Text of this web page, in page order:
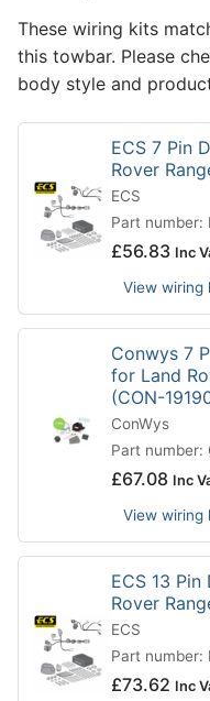
These wiring kits
this towbar. Please
body style and
ECS 7 Pin
Rover
ECS
Part number:
£56.83 Inc
View wiring
Conwys 7
for Land
(CON-
ConWys
Part number:
£67.08 Inc
View wiring
ECS 13
Rover
ECS
Part number:
£73.62 Inc